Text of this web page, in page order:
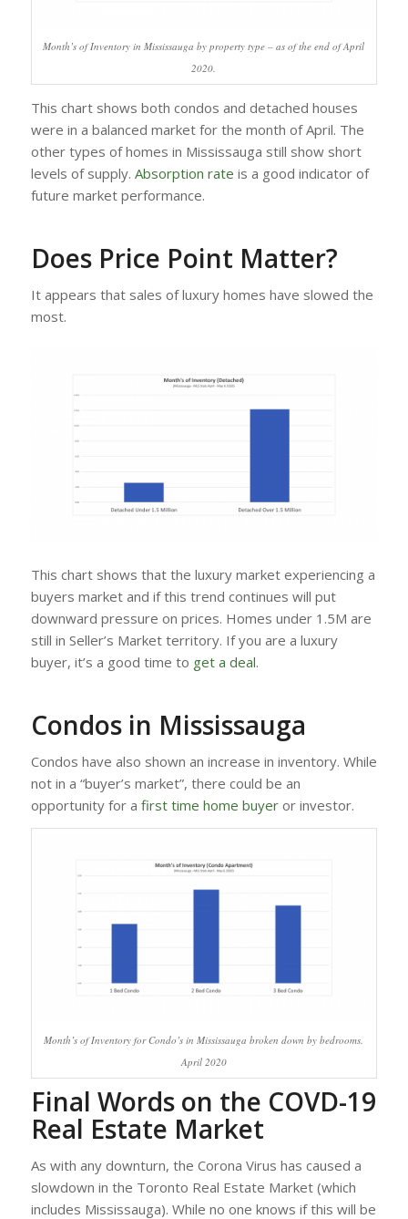
Month’s of Inventory in Mississauga by property type – as of the end of April
2020.
This chart shows both condos and detached houses
were in a balanced market for the month of April. The
other types of homes in Mississauga still show short
levels of supply. Absorption rate is a good indicator of
future market performance.
Does Price Point Matter?
It appears that sales of luxury homes have slowed the
most.
This chart shows that the luxury market experiencing a
buyers market and if this trend continues will put
downward pressure on prices. Homes under 1.5M are
still in Seller’s Market territory. If you are a luxury
buyer, it’s a good time to get a deal.
Condos in Mississauga
Condos have also shown an increase in inventory. While
not in a “buyer’s market”, there could be an
opportunity for a first time home buyeror investor.
Month’s of Inventory for Condo’s in Mississauga broken down by bedrooms.
April 2020
Final Words on the COVD-19
Real Estate Market
As with any downturn, the Corona Virus has caused a
slowdown in the Toronto Real Estate Market (which
includes Mississauga). While no one knows if this will be